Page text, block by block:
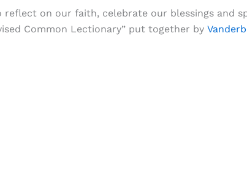
on our faith, celebrate our blessings and
Common Lectionary” put together by